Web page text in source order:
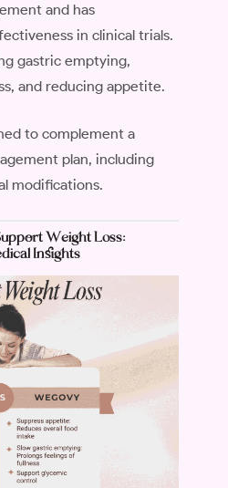
and has
in clinical trials.
gastric emptying,
and reducing appetite.
to complement a
plan, including
modifications.
Weight Loss:
Insights